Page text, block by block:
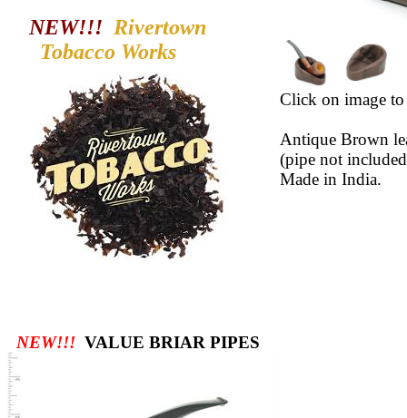
NEW!!! Rivertown
Tobacco Works
NEW!!! VALUE BRIAR PIPES
Click on image to
Antique Brown
(pipe not
Made in India.